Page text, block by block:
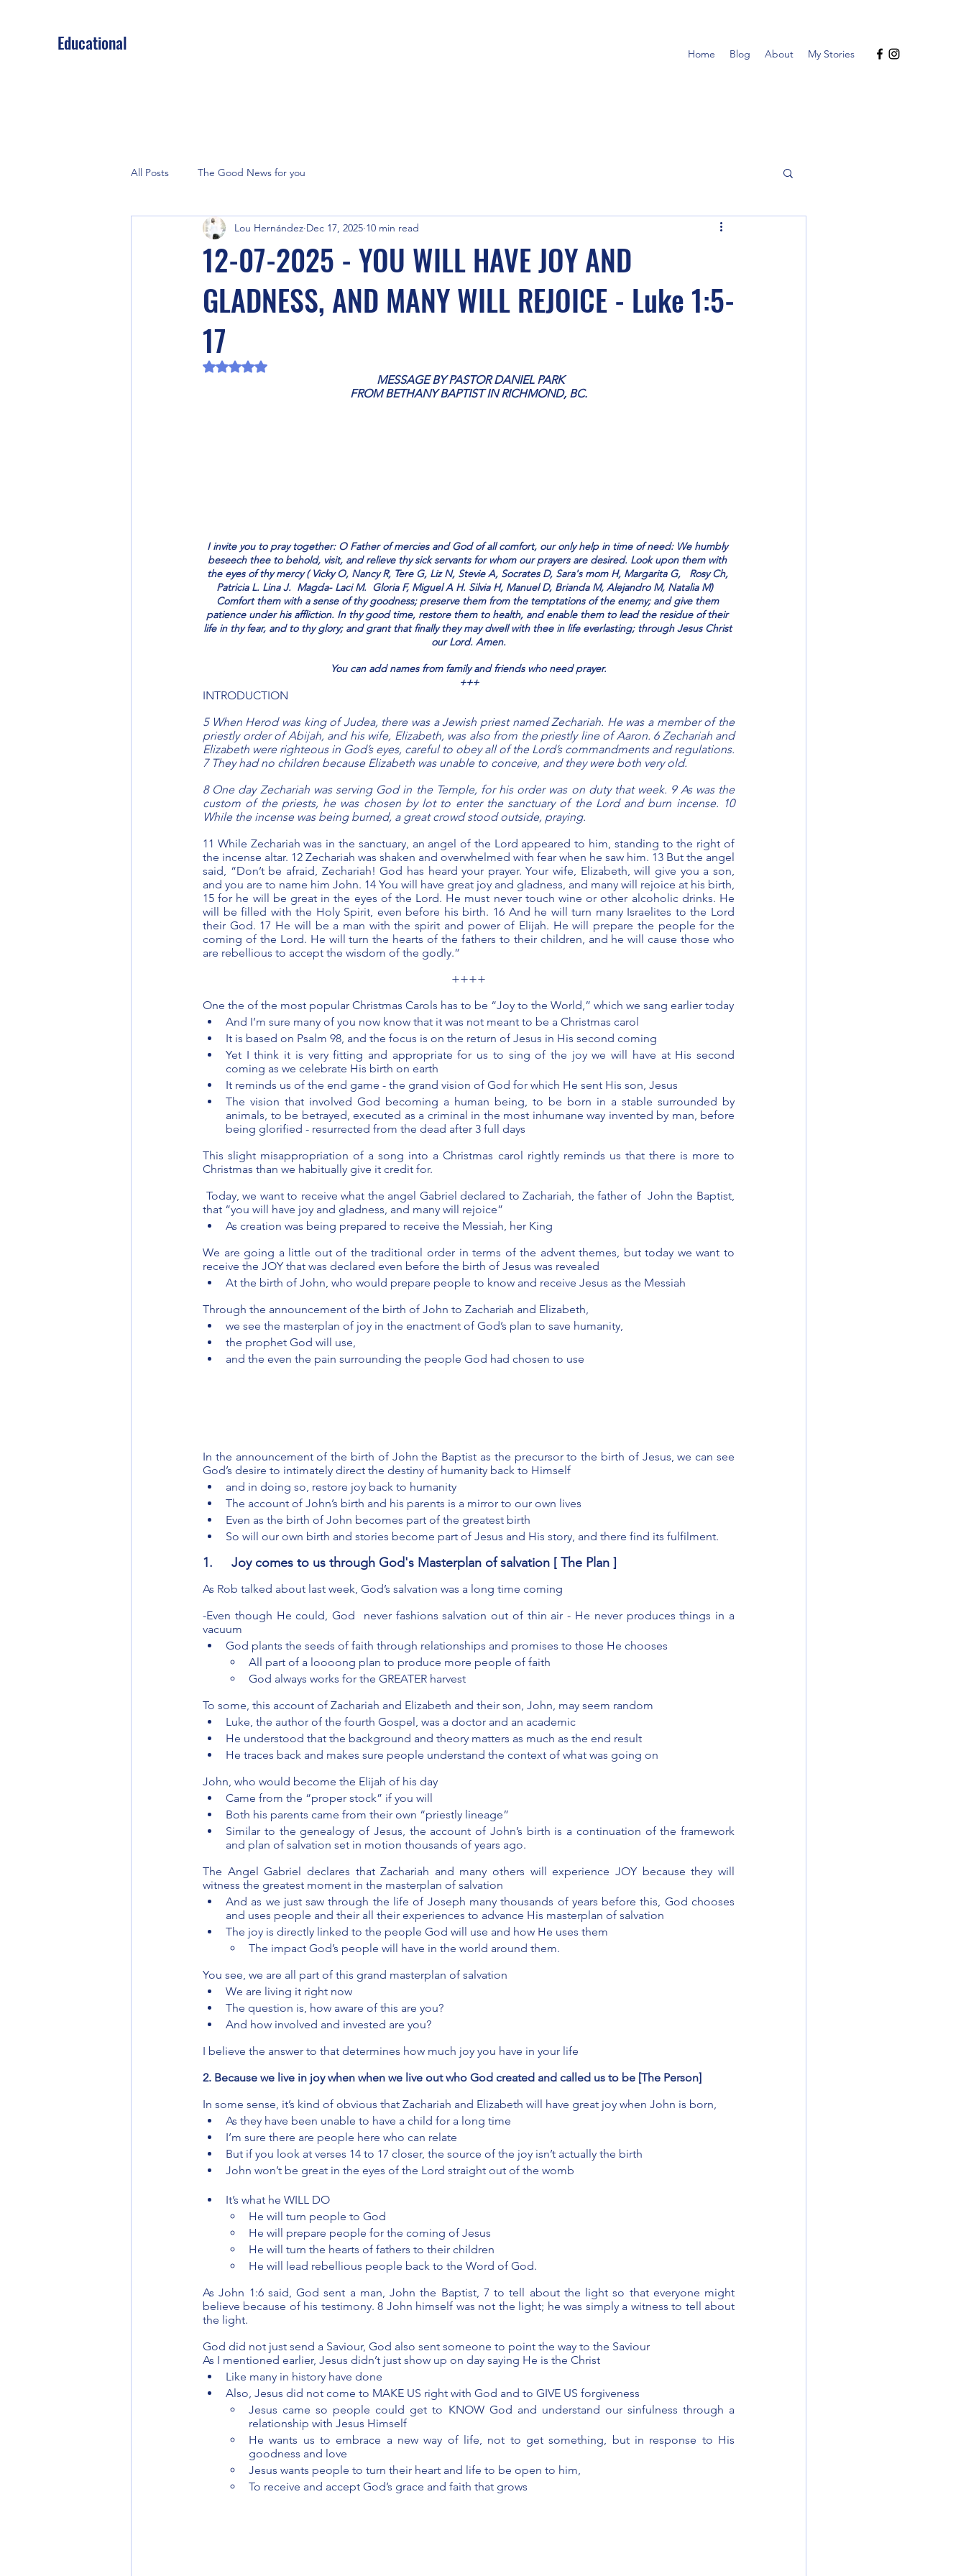
Educational Home Blog About My Stories
All Posts The Good News for you
12-07-2025 - YOU WILL HAVE JOY AND
GLADNESS, AND MANY WILL REJOICE - Luke 1:5-
17
Lou Hernández Dec 17, 2025 10 min read
Rated NaN out of 5 stars.
MESSAGE BY PASTOR DANIEL PARK
FROM BETHANY BAPTIST IN RICHMOND, BC.
I invite you to pray together: O Father of mercies and God of all comfort, our only help in time of need: We humbly
beseech thee to behold, visit, and relieve thy sick servants for whom our prayers are desired. Look upon them with
the eyes of thy mercy ( Vicky O, Nancy R, Tere G, Liz N, Stevie A, Socrates D, Sara's mom H, Margarita G,   Rosy Ch,
Patricia L. Lina J.  Magda- Laci M.  Gloria F, Miguel A H. Silvia H, Manuel D, Brianda M, Alejandro M, Natalia M)
Comfort them with a sense of thy goodness; preserve them from the temptations of the enemy; and give them
patience under his affliction. In thy good time, restore them to health, and enable them to lead the residue of their
life in thy fear, and to thy glory; and grant that finally they may dwell with thee in life everlasting; through Jesus Christ
our Lord. Amen.
You can add names from family and friends who need prayer.
+++
INTRODUCTION
5 When Herod was king of Judea, there was a Jewish priest named Zechariah. He was a member of the
priestly order of Abijah, and his wife, Elizabeth, was also from the priestly line of Aaron. 6 Zechariah and
Elizabeth were righteous in God’s eyes, careful to obey all of the Lord’s commandments and regulations.
7 They had no children because Elizabeth was unable to conceive, and they were both very old.
8 One day Zechariah was serving God in the Temple, for his order was on duty that week. 9 As was the
custom of the priests, he was chosen by lot to enter the sanctuary of the Lord and burn incense. 10
While the incense was being burned, a great crowd stood outside, praying.
11 While Zechariah was in the sanctuary, an angel of the Lord appeared to him, standing to the right of
the incense altar. 12 Zechariah was shaken and overwhelmed with fear when he saw him. 13 But the angel
said, “Don’t be afraid, Zechariah! God has heard your prayer. Your wife, Elizabeth, will give you a son,
and you are to name him John. 14 You will have great joy and gladness, and many will rejoice at his birth,
15 for he will be great in the eyes of the Lord. He must never touch wine or other alcoholic drinks. He
will be filled with the Holy Spirit, even before his birth. 16 And he will turn many Israelites to the Lord
their God. 17 He will be a man with the spirit and power of Elijah. He will prepare the people for the
coming of the Lord. He will turn the hearts of the fathers to their children, and he will cause those who
are rebellious to accept the wisdom of the godly.”
++++
One the of the most popular Christmas Carols has to be “Joy to the World,” which we sang earlier today
And I’m sure many of you now know that it was not meant to be a Christmas carol
It is based on Psalm 98, and the focus is on the return of Jesus in His second coming
Yet I think it is very fitting and appropriate for us to sing of the joy we will have at His second
coming as we celebrate His birth on earth
It reminds us of the end game - the grand vision of God for which He sent His son, Jesus
The vision that involved God becoming a human being, to be born in a stable surrounded by
animals, to be betrayed, executed as a criminal in the most inhumane way invented by man, before
being glorified - resurrected from the dead after 3 full days
This slight misappropriation of a song into a Christmas carol rightly reminds us that there is more to
Christmas than we habitually give it credit for.
Today, we want to receive what the angel Gabriel declared to Zachariah, the father of  John the Baptist,
that “you will have joy and gladness, and many will rejoice”
As creation was being prepared to receive the Messiah, her King
We are going a little out of the traditional order in terms of the advent themes, but today we want to
receive the JOY that was declared even before the birth of Jesus was revealed
At the birth of John, who would prepare people to know and receive Jesus as the Messiah
Through the announcement of the birth of John to Zachariah and Elizabeth,
we see the masterplan of joy in the enactment of God’s plan to save humanity,
the prophet God will use,
and the even the pain surrounding the people God had chosen to use
In the announcement of the birth of John the Baptist as the precursor to the birth of Jesus, we can see
God’s desire to intimately direct the destiny of humanity back to Himself
and in doing so, restore joy back to humanity
The account of John’s birth and his parents is a mirror to our own lives
Even as the birth of John becomes part of the greatest birth
So will our own birth and stories become part of Jesus and His story, and there find its fulfilment.
1.	Joy comes to us through God's Masterplan of salvation [ The Plan ]
As Rob talked about last week, God’s salvation was a long time coming
-Even though He could, God  never fashions salvation out of thin air - He never produces things in a
vacuum
God plants the seeds of faith through relationships and promises to those He chooses
All part of a loooong plan to produce more people of faith
God always works for the GREATER harvest
To some, this account of Zachariah and Elizabeth and their son, John, may seem random
Luke, the author of the fourth Gospel, was a doctor and an academic
He understood that the background and theory matters as much as the end result
He traces back and makes sure people understand the context of what was going on
John, who would become the Elijah of his day
Came from the “proper stock” if you will
Both his parents came from their own “priestly lineage”
Similar to the genealogy of Jesus, the account of John’s birth is a continuation of the framework
and plan of salvation set in motion thousands of years ago.
The Angel Gabriel declares that Zachariah and many others will experience JOY because they will
witness the greatest moment in the masterplan of salvation
And as we just saw through the life of Joseph many thousands of years before this, God chooses
and uses people and their all their experiences to advance His masterplan of salvation
The joy is directly linked to the people God will use and how He uses them
The impact God’s people will have in the world around them.
You see, we are all part of this grand masterplan of salvation
We are living it right now
The question is, how aware of this are you?
And how involved and invested are you?
I believe the answer to that determines how much joy you have in your life
2. Because we live in joy when when we live out who God created and called us to be [The Person]
In some sense, it’s kind of obvious that Zachariah and Elizabeth will have great joy when John is born,
As they have been unable to have a child for a long time
I’m sure there are people here who can relate
But if you look at verses 14 to 17 closer, the source of the joy isn’t actually the birth
John won’t be great in the eyes of the Lord straight out of the womb
It’s what he WILL DO
He will turn people to God
He will prepare people for the coming of Jesus
He will turn the hearts of fathers to their children
He will lead rebellious people back to the Word of God.
As John 1:6 said, God sent a man, John the Baptist, 7 to tell about the light so that everyone might
believe because of his testimony. 8 John himself was not the light; he was simply a witness to tell about
the light.
God did not just send a Saviour, God also sent someone to point the way to the Saviour
As I mentioned earlier, Jesus didn’t just show up on day saying He is the Christ
Like many in history have done
Also, Jesus did not come to MAKE US right with God and to GIVE US forgiveness
Jesus came so people could get to KNOW God and understand our sinfulness through a
relationship with Jesus Himself
He wants us to embrace a new way of life, not to get something, but in response to His
goodness and love
Jesus wants people to turn their heart and life to be open to him,
To receive and accept God’s grace and faith that grows